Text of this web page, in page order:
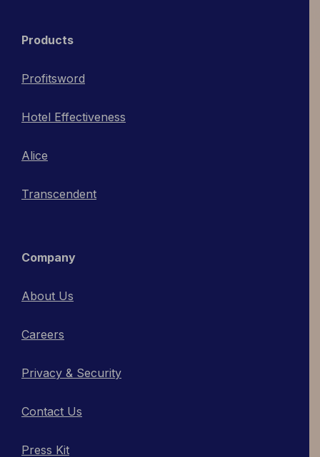
Products
Profitsword
Hotel Effectiveness
Alice
Transcendent
Company
About Us
Careers
Privacy & Security
Contact Us
Press Kit